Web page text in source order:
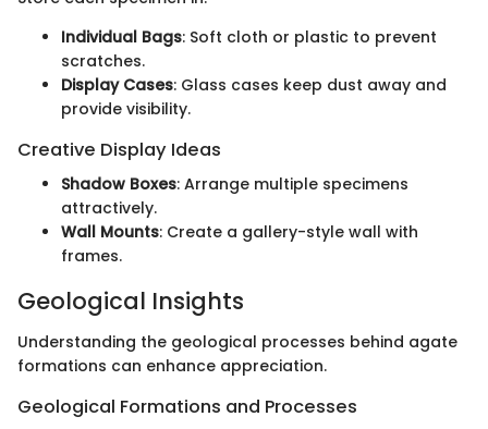
Individual Bags: Soft cloth or plastic to prevent
scratches.
Display Cases: Glass cases keep dust away and
provide visibility.
Creative Display Ideas
Shadow Boxes: Arrange multiple specimens
attractively.
Wall Mounts: Create a gallery-style wall with
frames.
Geological Insights
Understanding the geological processes behind agate
formations can enhance appreciation.
Geological Formations and Processes